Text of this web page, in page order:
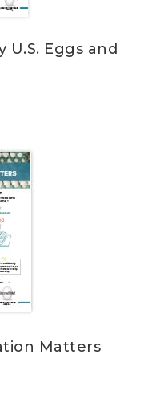
U.S. Eggs and
Matters